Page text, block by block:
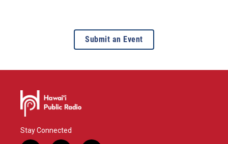
Submit an Event
Stay Connected